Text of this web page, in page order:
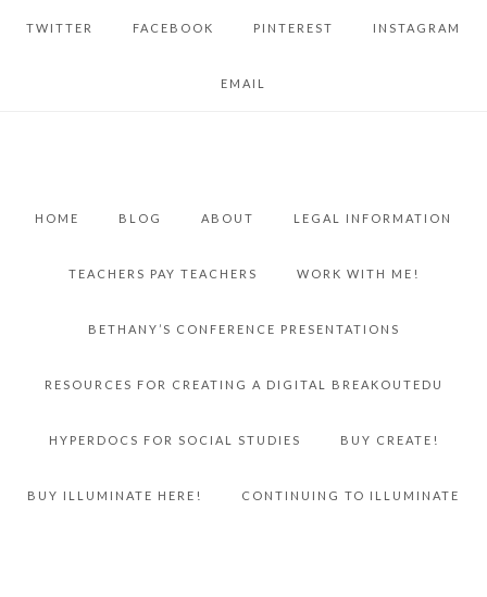
TWITTER FACEBOOK PINTEREST INSTAGRAM
EMAIL
HOME BLOG ABOUT LEGAL INFORMATION
TEACHERS PAY TEACHERS WORK WITH ME!
BETHANY’S CONFERENCE PRESENTATIONS
RESOURCES FOR CREATING A DIGITAL BREAKOUTEDU
HYPERDOCS FOR SOCIAL STUDIES BUY CREATE!
BUY ILLUMINATE HERE! CONTINUING TO ILLUMINATE